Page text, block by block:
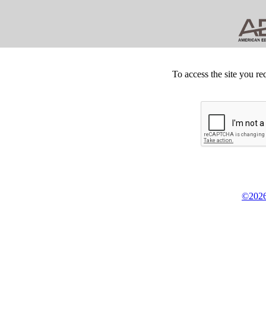
To access the site you